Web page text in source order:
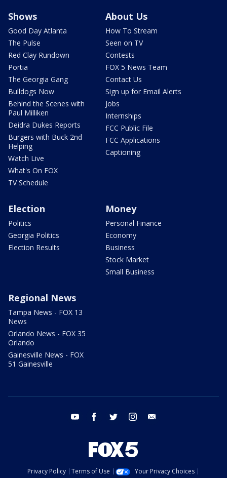
Shows
Good Day Atlanta
The Pulse
Red Clay Rundown
Portia
The Georgia Gang
Bulldogs Now
Behind the Scenes with
Paul Milliken
Deidra Dukes Reports
Burgers with Buck 2nd
Helping
Watch Live
What's On FOX
TV Schedule
About Us
How To Stream
Seen on TV
Contests
FOX 5 News Team
Contact Us
Sign up for Email Alerts
Jobs
Internships
FCC Public File
FCC Applications
Captioning
Election
Politics
Georgia Politics
Election Results
Money
Personal Finance
Economy
Business
Stock Market
Small Business
Regional News
Tampa News - FOX 13
News
Orlando News - FOX 35
Orlando
Gainesville News - FOX
51 Gainesville
youtube facebook twitter instagram
Privacy Policy Terms of Use
Your Privacy Choices